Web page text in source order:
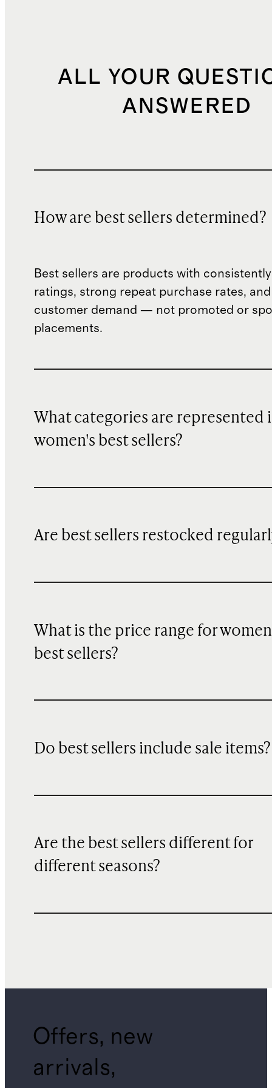
ALL YOUR
ANSWERED
How are best sellers determined?
Best sellers are products with
ratings, strong repeat purchase rates,
customer demand — not promoted or
placements.
What categories are represented
women's best sellers?
Are best sellers restocked
What is the price range for
best sellers?
Do best sellers include sale items?
Are the best sellers different for
different seasons?
Offers, new
arrivals,